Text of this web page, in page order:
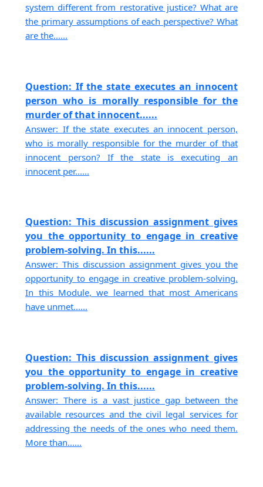
system different from restorative justice? What are
the primary assumptions of each perspective? What
are the......
Question: If the state executes an innocent
person who is morally responsible for the
murder of that innocent......
Answer: If the state executes an innocent person,
who is morally responsible for the murder of that
innocent person? If the state is executing an
innocent per......
Question: This discussion assignment gives
you the opportunity to engage in creative
problem-solving. In this......
Answer: This discussion assignment gives you the
opportunity to engage in creative problem-solving.
In this Module, we learned that most Americans
have unmet......
Question: This discussion assignment gives
you the opportunity to engage in creative
problem-solving. In this......
Answer: There is a vast justice gap between the
available resources and the civil legal services for
addressing the needs of the ones who need them.
More than......